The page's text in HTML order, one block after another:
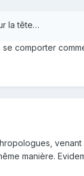
la tête…
comporter
manière.